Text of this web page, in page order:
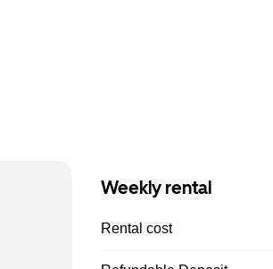
Weekly rental
Rental cost